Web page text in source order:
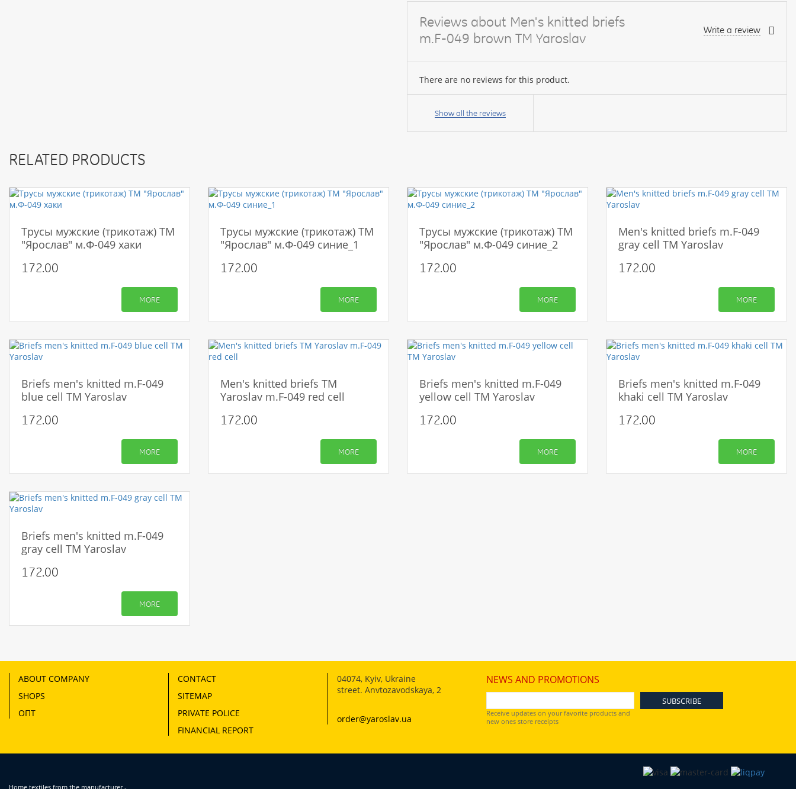
Reviews about Men's knitted briefs
m.F-049 brown TM Yaroslav
Write a review
There are no reviews for this product.
Your
name:
Rating:
Show all the reviews
RELATED PRODUCTS
Трусы мужские (трикотаж) ТМ
"Ярослав" м.Ф-049 хаки
172.00
MORE
Трусы мужские (трикотаж) ТМ
"Ярослав" м.Ф-049 синие_1
172.00
MORE
Трусы мужские (трикотаж) ТМ
"Ярослав" м.Ф-049 синие_2
172.00
MORE
Men's knitted briefs m.F-049
gray cell TM Yaroslav
172.00
MORE
Briefs men's knitted m.F-049
blue cell TM Yaroslav
172.00
MORE
Men's knitted briefs TM
Yaroslav m.F-049 red cell
172.00
MORE
Briefs men's knitted m.F-049
yellow cell TM Yaroslav
172.00
MORE
Briefs men's knitted m.F-049
khaki cell TM Yaroslav
172.00
MORE
Briefs men's knitted m.F-049
gray cell TM Yaroslav
172.00
MORE
ABOUT COMPANY
SHOPS
ОПТ
CONTACT
SITEMAP
PRIVATE POLICE
FINANCIAL REPORT
04074, Kyiv, Ukraine
street. Anvtozavodskaya, 2
order@yaroslav.ua
NEWS AND PROMOTIONS
Receive updates on your favorite products and
new ones store receipts
Home textiles from the manufacturer -